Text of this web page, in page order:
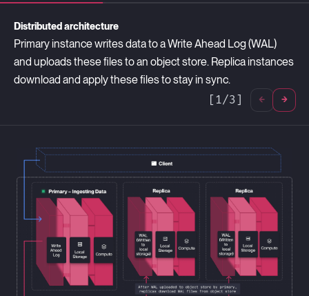
Distributed architecture
Primary instance writes data to a Write Ahead Log (WAL)
and uploads these files to an object store. Replica instances
download and apply these files to stay in sync.
[ 1/3 ]